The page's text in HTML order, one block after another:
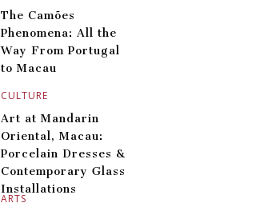
CULTURE
The Camões
Phenomena: All the
Way From Portugal
to Macau
ARTS
Art at Mandarin
Oriental, Macau:
Porcelain Dresses &
Contemporary Glass
Installations